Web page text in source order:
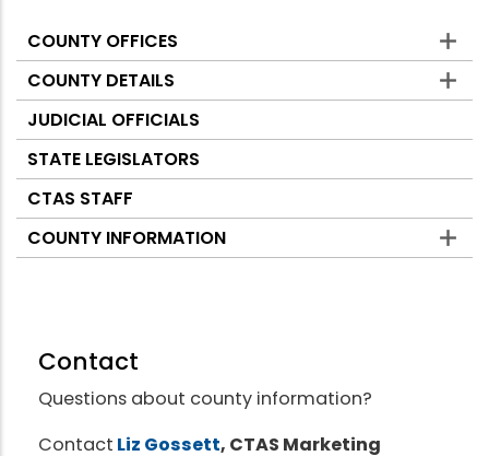
Counties
COUNTY OFFICES
COUNTY DETAILS
JUDICIAL OFFICIALS
STATE LEGISLATORS
CTAS STAFF
COUNTY INFORMATION
Contact
Questions about county information?
Contact Liz Gossett, CTAS Marketing